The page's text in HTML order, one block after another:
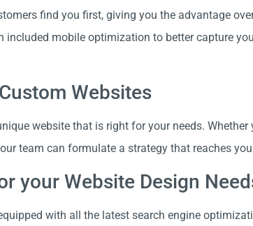
find you first, giving you the advantage
mobile optimization to better capture
Websites
website that is right for your needs. Whether
team can formulate a strategy that reaches
your Website Design
with all the latest search engine